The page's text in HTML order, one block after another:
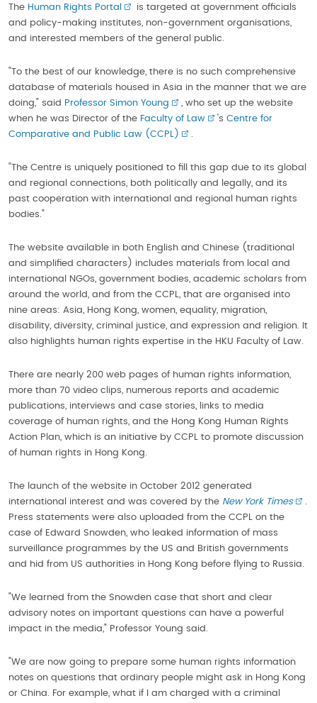
The Human Rights Portal
is targeted at government officials
and policy-making institutes, non-government organisations,
and interested members of the general public.
"To the best of our knowledge, there is no such comprehensive
database of materials housed in Asia in the manner that we are
doing," said
Professor Simon Young
, who set up the website
when he was Director of the Faculty of Law 's Centre for
Comparative and Public Law (CCPL)
.
"The Centre is uniquely positioned to fill this gap due to its global
and regional connections, both politically and legally, and its
past cooperation with international and regional human rights
bodies."
The website available in both English and Chinese (traditional
and simplified characters) includes materials from local and
international NGOs, government bodies, academic scholars from
around the world, and from the CCPL, that are organised into
nine areas: Asia, Hong Kong, women, equality, migration,
disability, diversity, criminal justice, and expression and religion. It
also highlights human rights expertise in the HKU Faculty of Law.
There are nearly 200 web pages of human rights information,
more than 70 video clips, numerous reports and academic
publications, interviews and case stories, links to media
coverage of human rights, and the Hong Kong Human Rights
Action Plan, which is an initiative by CCPL to promote discussion
of human rights in Hong Kong.
The launch of the website in October 2012 generated
international interest and was covered by the New York Times
.
Press statements were also uploaded from the CCPL on the
case of Edward Snowden, who leaked information of mass
surveillance programmes by the US and British governments
and hid from US authorities in Hong Kong before flying to Russia.
"We learned from the Snowden case that short and clear
advisory notes on important questions can have a powerful
impact in the media," Professor Young said.
"We are now going to prepare some human rights information
notes on questions that ordinary people might ask in Hong Kong
or China. For example, what if I am charged with a criminal